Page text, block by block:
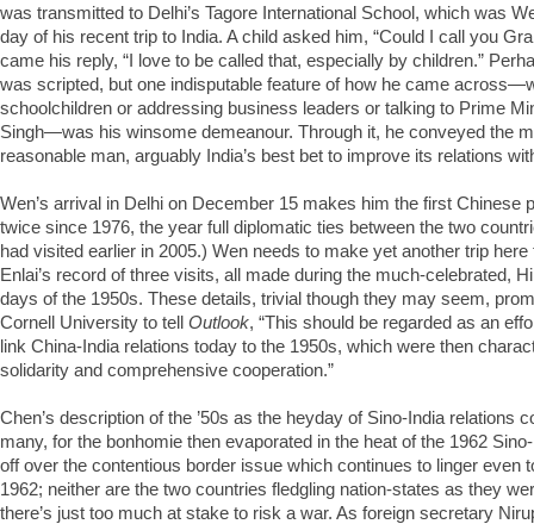
was transmitted to Delhi’s Tagore International School, which was
day of his recent trip to India. A child asked him, “Could I call you
came his reply, “I love to be called that, especially by children.”
was scripted, but one indisputable feature of how he came
schoolchildren or addressing business leaders or talking to Prime
Singh—was his winsome demeanour. Through it, he conveyed the
reasonable man, arguably India’s best bet to improve its relations
Wen’s arrival in Delhi on December 15 makes him the first Chinese
twice since 1976, the year full diplomatic ties between the two
had visited earlier in 2005.) Wen needs to make yet another trip
Enlai’s record of three visits, all made during the much-celebrated,
days of the 1950s. These details, trivial though they may seem,
Cornell University to tell Outlook, “This should be regarded as an
link China-India relations today to the 1950s, which were then
solidarity and comprehensive cooperation.”
Chen’s description of the ’50s as the heyday of Sino-India relations
many, for the bonhomie then evaporated in the heat of the 1962
off over the contentious border issue which continues to linger even
1962; neither are the two countries fledgling nation-states as they
there’s just too much at stake to risk a war. As foreign secretary